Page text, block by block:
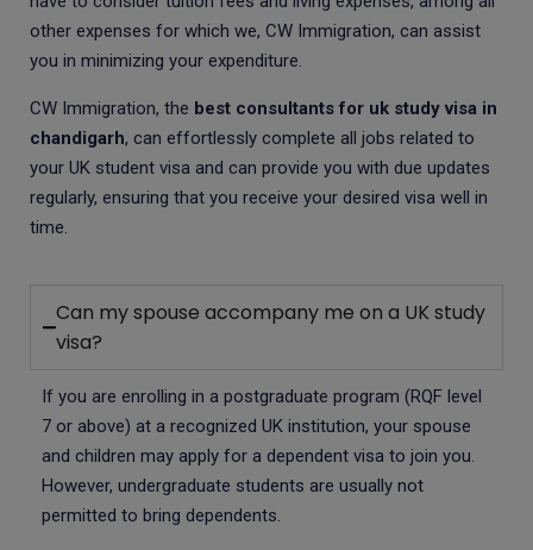
other expenses for which we, CW Immigration, can assist
you in minimizing your expenditure.
CW Immigration, the best consultants for uk study visa in
chandigarh, can effortlessly complete all jobs related to
your UK student visa and can provide you with due updates
regularly, ensuring that you receive your desired visa well in
time.
Can my spouse accompany me on a UK study
visa?
If you are enrolling in a postgraduate program (RQF level
7 or above) at a recognized UK institution, your spouse
and children may apply for a dependent visa to join you.
However, undergraduate students are usually not
permitted to bring dependents.